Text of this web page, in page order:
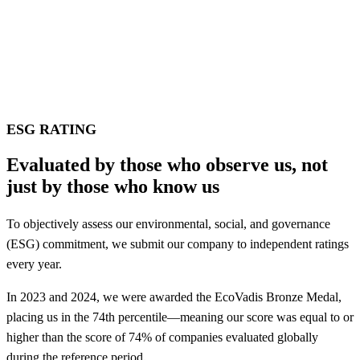
ESG RATING
Evaluated by those who observe us, not
just by those who know us
To objectively assess our environmental, social, and governance
(ESG) commitment, we submit our company to independent ratings
every year.
In 2023 and 2024, we were awarded the EcoVadis Bronze Medal,
placing us in the 74th percentile—meaning our score was equal to or
higher than the score of 74% of companies evaluated globally
during the reference period.